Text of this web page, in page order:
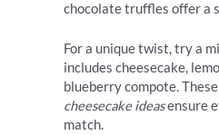
chocolate truffles offer a
For a unique twist, try a
includes cheesecake,
blueberry compote. These
cheesecake ideasensure
match.